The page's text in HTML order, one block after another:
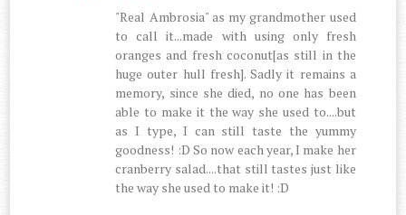
"Real Ambrosia" as my grandmother used
to call it...made with using only fresh
oranges and fresh coconut[as still in the
huge outer hull fresh]. Sadly it remains a
memory, since she died, no one has been
able to make it the way she used to....but
as I type, I can still taste the yummy
goodness! :D So now each year, I make her
cranberry salad....that still tastes just like
the way she used to make it! :D